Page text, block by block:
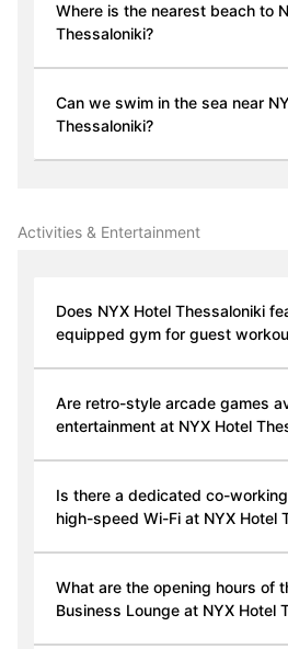
Where is the nearest beach to
Thessaloniki?
Can we swim in the sea near
Thessaloniki?
Activities & Entertainment
Does NYX Hotel Thessaloniki
equipped gym for guest
Are retro-style arcade games
entertainment at NYX Hotel
Is there a dedicated co-
high-speed Wi-Fi at NYX Hotel
What are the opening hours of
Business Lounge at NYX Hotel